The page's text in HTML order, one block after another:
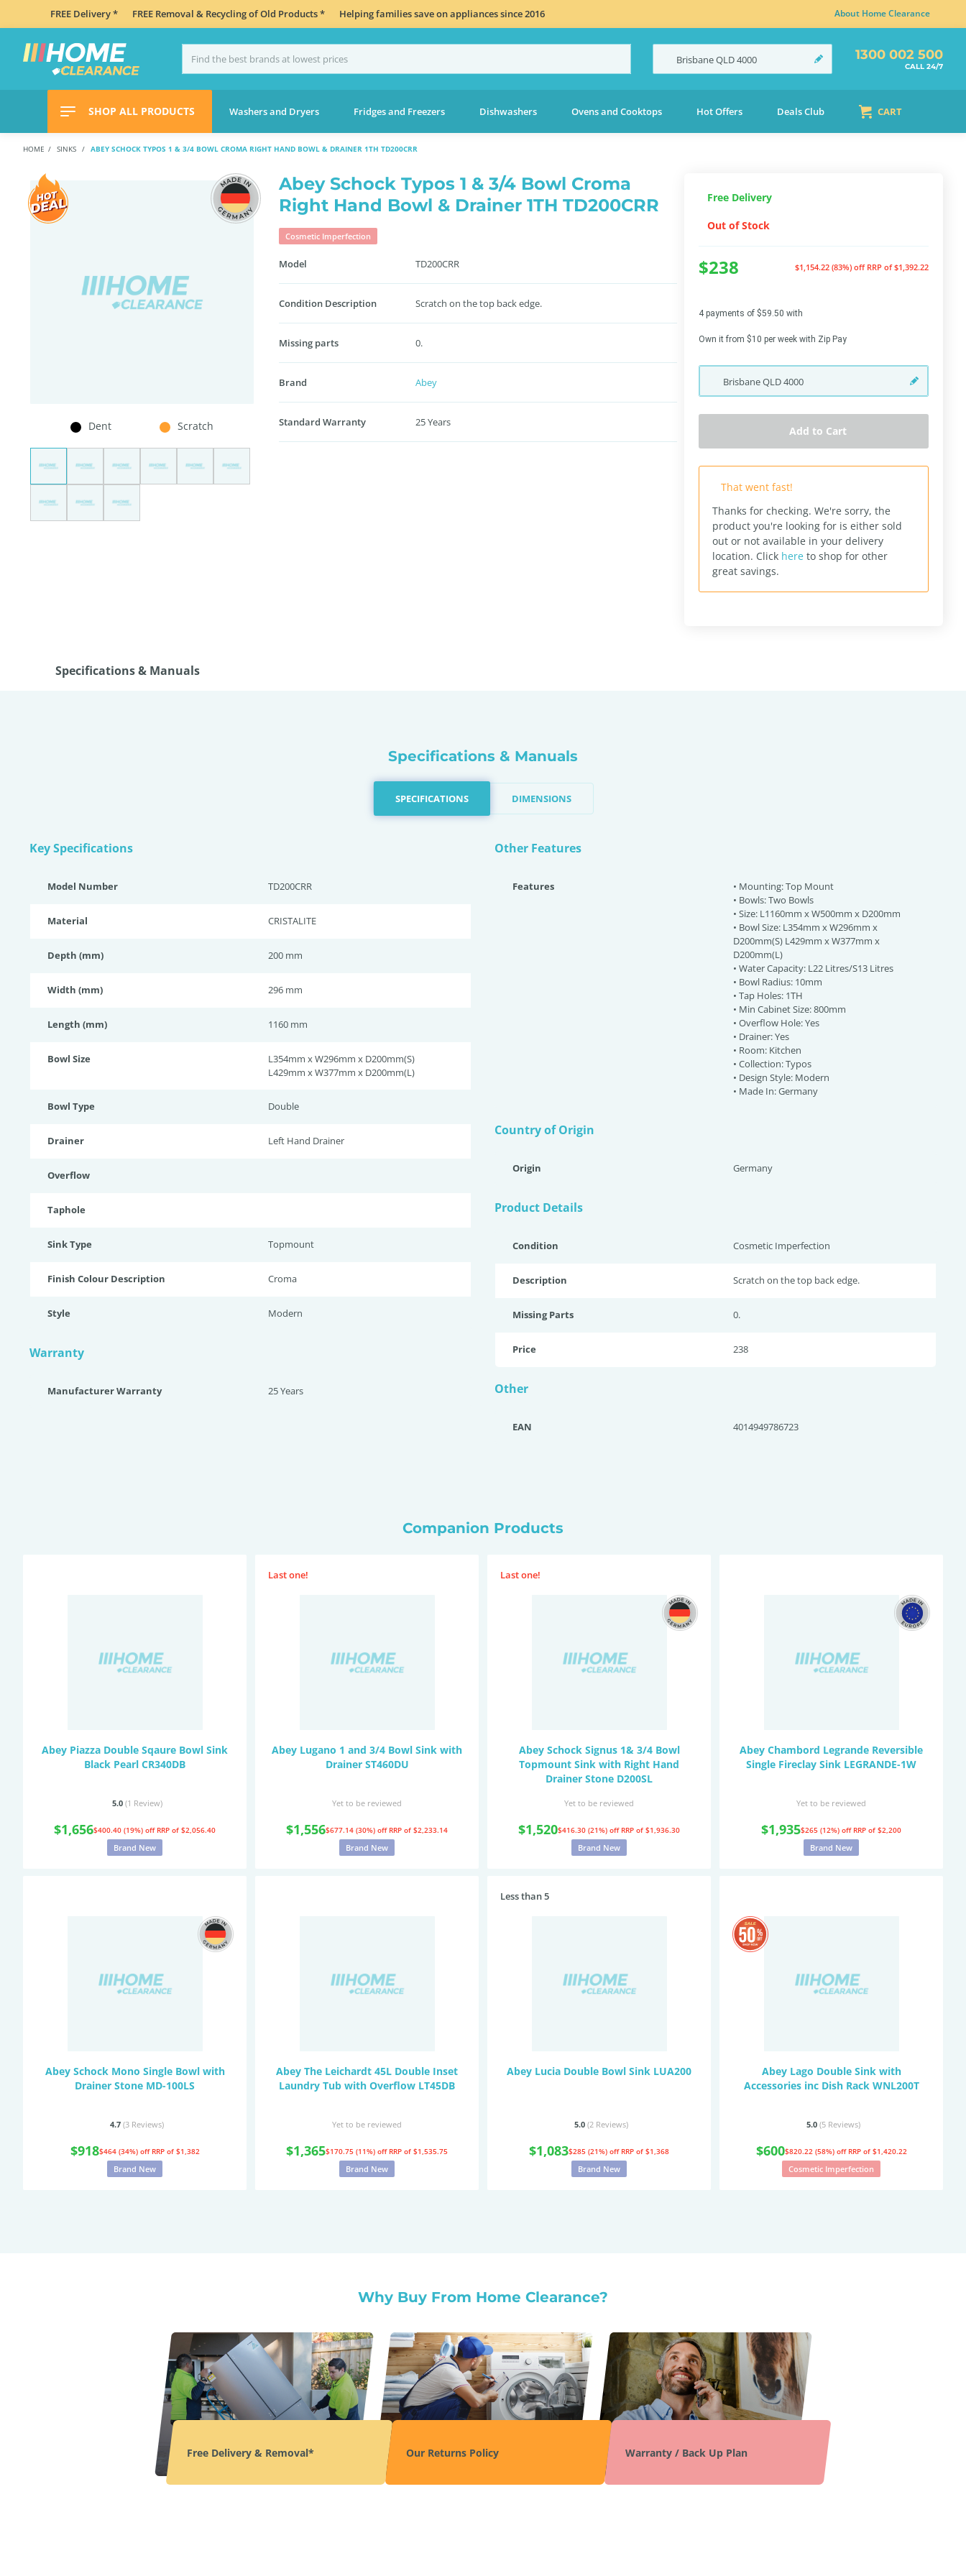
FREE Delivery * FREE Removal & Recycling of Old Products * Helping families save on appliances since 2016 About Home Clearance
BrisbaneQLD4000 1300 002 500
CALL 24/7
SHOP ALL PRODUCTS Washers and Dryers Fridges and Freezers Dishwashers Ovens and Cooktops Hot Offers Deals Club CART
HOME SINKS ABEY SCHOCK TYPOS 1 & 3/4 BOWL CROMA RIGHT HAND BOWL & DRAINER 1TH TD200CRR
Dent Scratch
Abey Schock Typos 1 & 3/4 Bowl Croma
Right Hand Bowl & Drainer 1TH TD200CRR
Cosmetic Imperfection
Model TD200CRR
Condition Description Scratch on the top back edge.
Missing parts 0.
Brand Abey
Standard Warranty 25 Years
Free Delivery
Out of Stock
$238 $1,154.22 (83%) off RRP of $1,392.22
4 payments of $59.50 with
Own it from $10 per week with Zip Pay
BrisbaneQLD4000
Add to Cart
That went fast!
Thanks for checking. We're sorry, the
product you're looking for is either sold
out or not available in your delivery
location. Click here to shop for other
great savings.
Specifications & Manuals
Specifications & Manuals
SPECIFICATIONS DIMENSIONS
Key Specifications
Model Number TD200CRR
Material CRISTALITE
Depth (mm) 200 mm
Width (mm) 296 mm
Length (mm) 1160 mm
Bowl Size
L354mm x W296mm x D200mm(S)
L429mm x W377mm x D200mm(L)
Bowl Type Double
Drainer Left Hand Drainer
Overflow
Taphole
Sink Type Topmount
Finish Colour Description Croma
Style Modern
Warranty
Manufacturer Warranty 25 Years
Other Features
Features
• Mounting: Top Mount
• Bowls: Two Bowls
• Size: L1160mm x W500mm x D200mm
• Bowl Size: L354mm x W296mm x
D200mm(S) L429mm x W377mm x
D200mm(L)
• Water Capacity: L22 Litres/S13 Litres
• Bowl Radius: 10mm
• Tap Holes: 1TH
• Min Cabinet Size: 800mm
• Overflow Hole: Yes
• Drainer: Yes
• Room: Kitchen
• Collection: Typos
• Design Style: Modern
• Made In: Germany
Country of Origin
Origin Germany
Product Details
Condition Cosmetic Imperfection
Description Scratch on the top back edge.
Missing Parts 0.
Price 238
Other
EAN 4014949786723
Companion Products
Abey Piazza Double Sqaure Bowl Sink
Black Pearl CR340DB
5.0 (1 Review)
$1,656$400.40 (19%) off RRP of $2,056.40
Brand New
Last one!
Abey Lugano 1 and 3/4 Bowl Sink with
Drainer ST460DU
Yet to be reviewed
$1,556$677.14 (30%) off RRP of $2,233.14
Brand New
Last one!
Abey Schock Signus 1& 3/4 Bowl
Topmount Sink with Right Hand
Drainer Stone D200SL
Yet to be reviewed
$1,520$416.30 (21%) off RRP of $1,936.30
Brand New
Abey Chambord Legrande Reversible
Single Fireclay Sink LEGRANDE-1W
Yet to be reviewed
$1,935$265 (12%) off RRP of $2,200
Brand New
Abey Schock Mono Single Bowl with
Drainer Stone MD-100LS
4.7 (3 Reviews)
$918$464 (34%) off RRP of $1,382
Brand New
Abey The Leichardt 45L Double Inset
Laundry Tub with Overflow LT45DB
Yet to be reviewed
$1,365$170.75 (11%) off RRP of $1,535.75
Brand New
Less than 5
Abey Lucia Double Bowl Sink LUA200
5.0 (2 Reviews)
$1,083$285 (21%) off RRP of $1,368
Brand New
Abey Lago Double Sink with
Accessories inc Dish Rack WNL200T
5.0 (5 Reviews)
$600$820.22 (58%) off RRP of $1,420.22
Cosmetic Imperfection
Why Buy From Home Clearance?
Free Delivery & Removal* Our Returns Policy Warranty / Back Up Plan